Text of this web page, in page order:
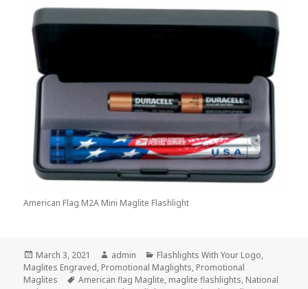
American Flag M2A Mini Maglite Flashlight
Posted
on
March 3, 2021 Author
admin Categories
Flashlights With Your Logo,
Maglites Engraved, Promotional Maglights, Promotional
Maglites
Tags
American flag Maglite, maglite flashlights, National